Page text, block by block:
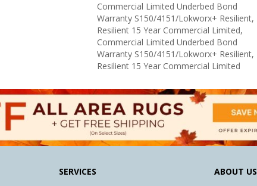
Commercial Limited Underbed Bond
Warranty S150/4151/Lokworx+ Resilient,
Resilient 15 Year Commercial Limited,
Commercial Limited Underbed Bond
Warranty S150/4151/Lokworx+ Resilient,
Resilient 15 Year Commercial Limited
SERVICES ABOUT US